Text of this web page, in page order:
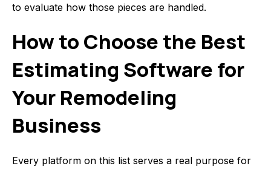
to evaluate how those pieces are handled.
How to Choose the Best
Estimating Software for
Your Remodeling
Business
Every platform on this list serves a real purpose for